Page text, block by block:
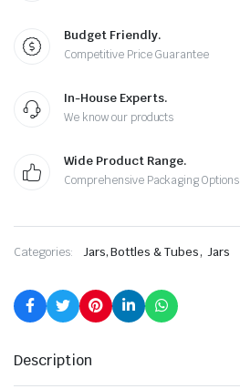
Budget Friendly.
Competitive Price Guarantee
In-House Experts.
We know our products
Wide Product Range.
Comprehensive Packaging Options
Categories: Jars, Bottles & Tubes, Jars
Description